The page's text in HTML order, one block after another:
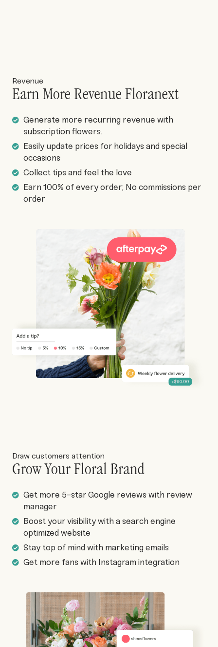
Revenue
Earn More Revenue Floranext
Generate more recurring revenue with
subscription flowers.
Easily update prices for holidays and special
occasions
Collect tips and feel the love
Earn 100% of every order; No commissions per
order
Draw customers attention
Grow Your Floral Brand
Get more 5-star Google reviews with review
manager
Boost your visibility with a search engine
optimized website
Stay top of mind with marketing emails
Get more fans with Instagram integration